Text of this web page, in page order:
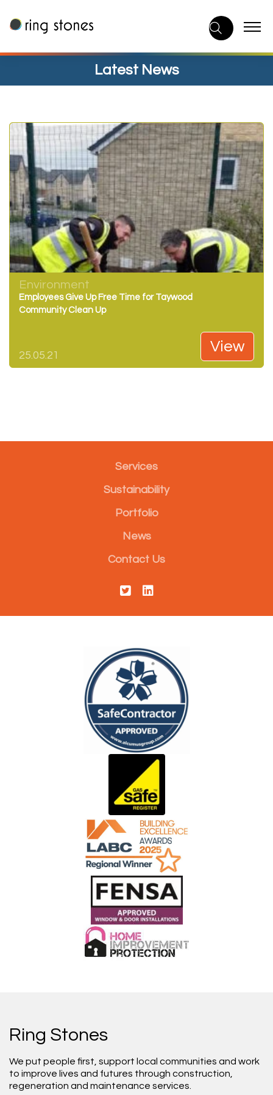
to
content
Latest News
Environment
Employees Give Up Free Time for Taywood
Community Clean Up
25.05.21
View
Services
Sustainability
Portfolio
News
Contact Us
Ring Stones
We put people first, support local communities and work
to improve lives and futures through construction,
regeneration and maintenance services.